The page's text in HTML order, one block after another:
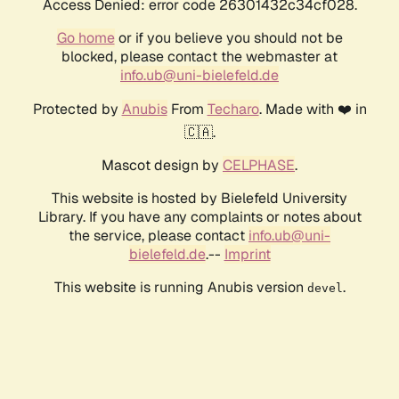
Access Denied: error code 26301432c34cf028.
Go homeor if you believe you should not be
blocked, please contact the webmaster at
info.ub@uni-bielefeld.de
Protected by AnubisFrom Techaro. Made with ❤️ in
🇨🇦.
Mascot design by CELPHASE.
This website is hosted by Bielefeld University
Library. If you have any complaints or notes about
the service, please contact info.ub@uni-
bielefeld.de.-- Imprint
This website is running Anubis version devel .